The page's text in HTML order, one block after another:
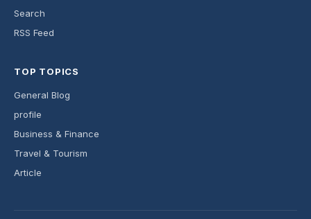
Search
RSS Feed
TOP TOPICS
General Blog
profile
Business & Finance
Travel & Tourism
Article